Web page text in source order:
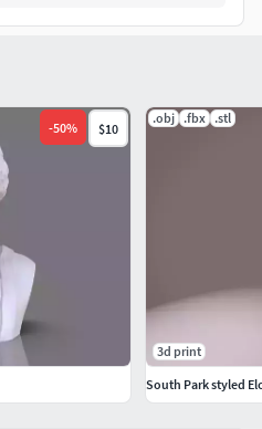
-50% $10
.obj .fbx .stl
3d print
South Park styled